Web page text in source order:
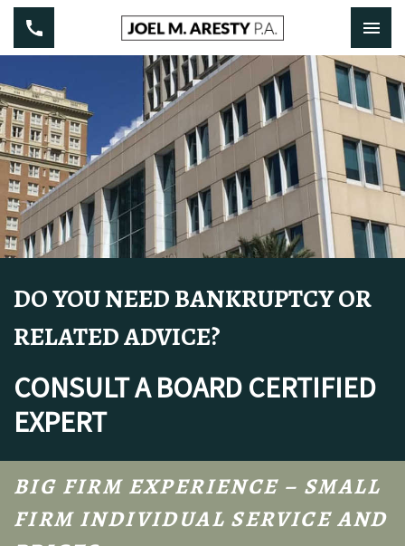
DO YOU NEED BANKRUPTCY OR
RELATED ADVICE?
CONSULT A BOARD CERTIFIED
EXPERT
BIG FIRM EXPERIENCE – SMALL
FIRM INDIVIDUAL SERVICE AND